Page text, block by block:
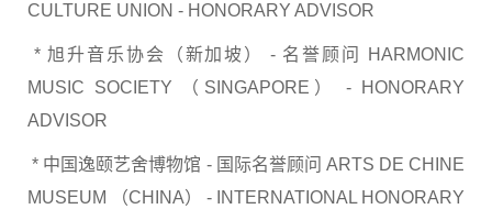
CULTURE UNION - HONORARY ADVISOR
* 旭升音乐协会（新加坡） - 名誉顾问 HARMONIC
MUSIC SOCIETY （SINGAPORE） - HONORARY
ADVISOR
* 中国逸颐艺舍博物馆 - 国际名誉顾问 ARTS DE CHINE
MUSEUM （CHINA） - INTERNATIONAL HONORARY